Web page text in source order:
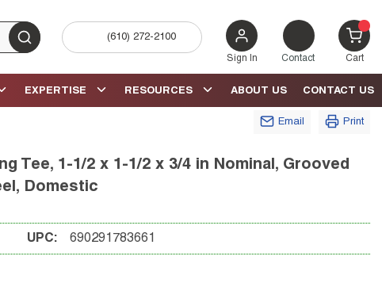
submit search
(610) 272-2100
Sign In Contact Cart{0}
CONTACT US
ABOUT US
RESOURCES
EXPERTISE
Email Print
Tee, 1-1/2 x 1-1/2 x 3/4 in Nominal, Grooved
Domestic
UPC: 690291783661